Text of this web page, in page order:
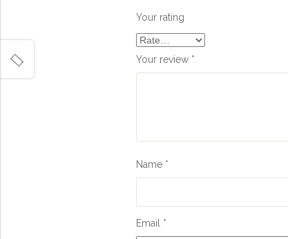
Your rating
Your review *
Name *
Email *